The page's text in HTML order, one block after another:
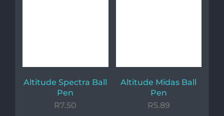
Altitude Spectra Ball
Pen
R7.50
Altitude Midas Ball
Pen
R5.89